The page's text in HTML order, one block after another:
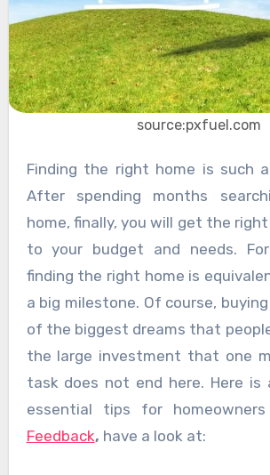
source:pxfuel.com
Finding the right home is such a difficult task.
After spending months
home, finally, you will get the
to your budget and needs.
finding the right home is
a big milestone. Of course,
of the biggest dreams that
the large investment that one
task does not end here. Here
essential tips for
Feedback, have a look at: